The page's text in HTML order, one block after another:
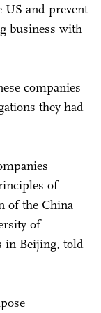
US and prevent
business with
companies
they had
of
of the China
of
in Beijing, told